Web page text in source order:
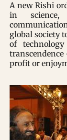
A new Rishi
in
global society
of
profit or